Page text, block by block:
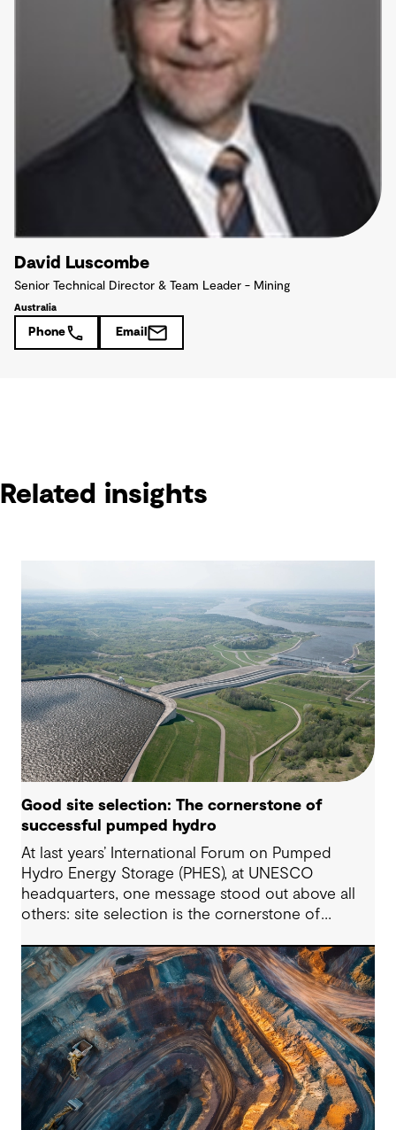
David Luscombe
Senior Technical Director & Team Leader - Mining
Australia
Phone Email
Related insights
Good site selection: The cornerstone of
successful pumped hydro
At last years’ International Forum on Pumped
Hydro Energy Storage (PHES), at UNESCO
headquarters, one message stood out above all
others: site selection is the cornerstone of
Technological advancements, policy and
regulatory frameworks and market conditions all
matter – but the long-term viability of any PHES
starts with whether the site is suitable to host
such projects.